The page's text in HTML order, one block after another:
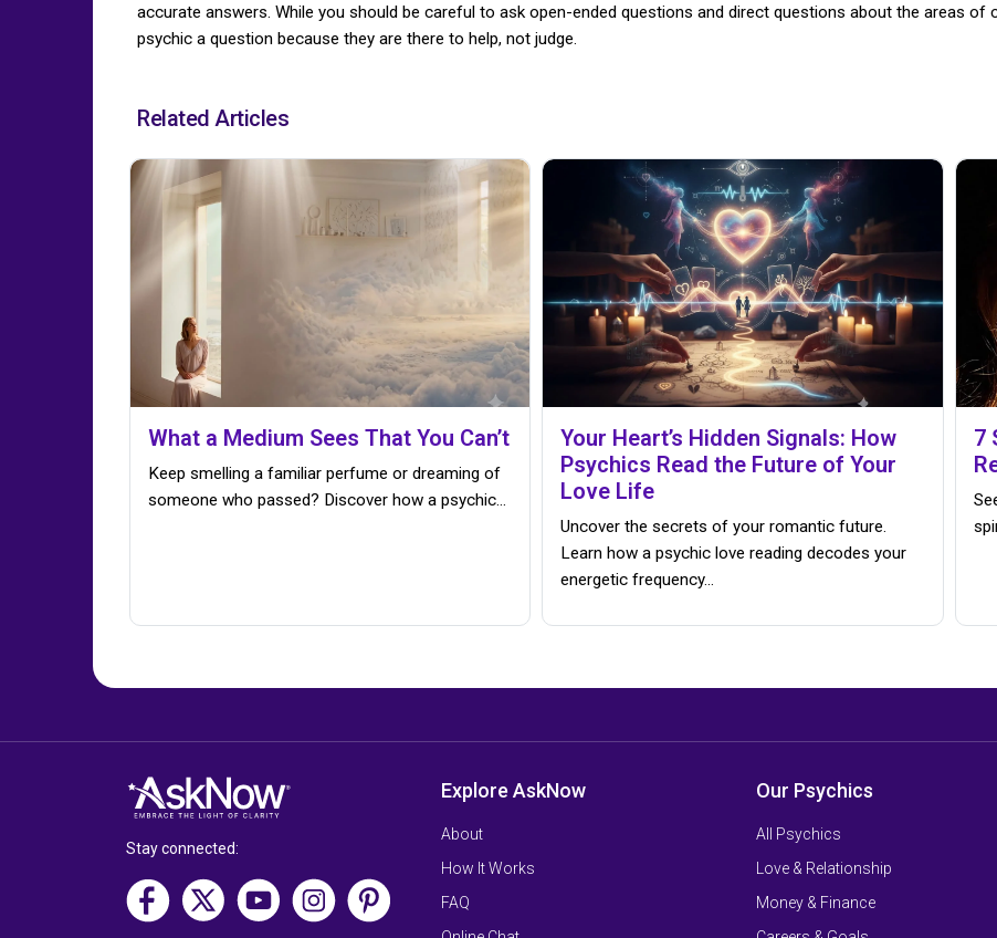
accurate answers. While you should be careful to ask open-ended questions and direct questions about the areas of
psychic a question because they are there to help, not judge.
Related Articles
What a Medium Sees That You Can’t
Keep smelling a familiar perfume or dreaming of
someone who passed? Discover how a psychic…
Your Heart’s Hidden Signals: How
Psychics Read the Future of Your
Love Life
Uncover the secrets of your romantic future.
Learn how a psychic love reading decodes your
energetic frequency…
7
Stay connected:
Explore AskNow
About
How It Works
FAQ
Our Psychics
All Psychics
Love & Relationship
Money & Finance